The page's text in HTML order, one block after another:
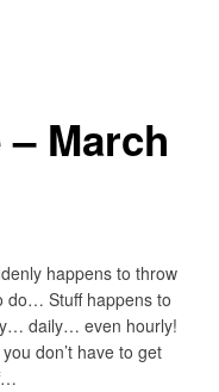
March
happens to throw
do… Stuff happens to
daily… even hourly!
don’t have to get